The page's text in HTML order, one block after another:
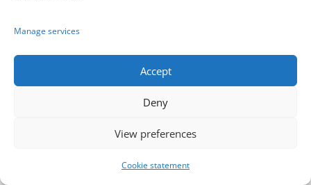
Manage services
Accept
Deny
View preferences
Cookie statement
>go to application<